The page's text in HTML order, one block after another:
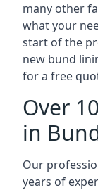
many other
what your
start of the
new bund
for a free
Over
in
Our
years of